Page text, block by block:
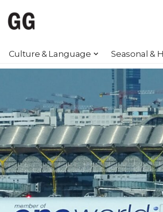
Culture & Language Seasonal &